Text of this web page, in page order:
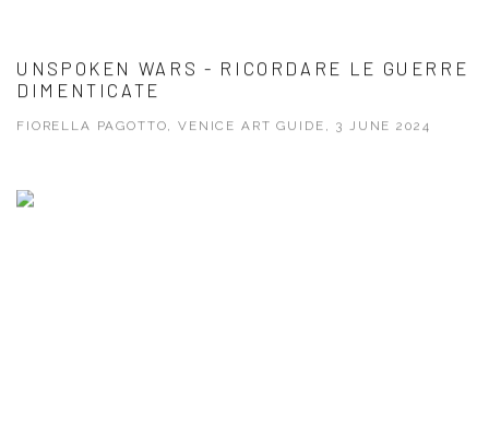
UNSPOKEN WARS - RICORDARE LE GUERRE
DIMENTICATE
FIORELLA PAGOTTO, VENICE ART GUIDE, 3 JUNE 2024